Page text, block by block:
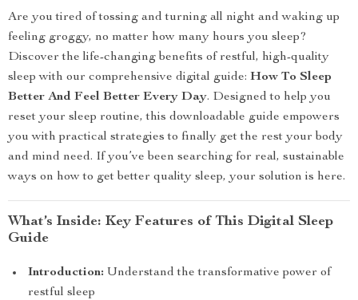
Are you tired of tossing and turning all night and waking up
feeling groggy, no matter how many hours you sleep?
Discover the life-changing benefits of restful, high-quality
sleep with our comprehensive digital guide: How To Sleep
Better And Feel Better Every Day. Designed to help you
reset your sleep routine, this downloadable guide empowers
you with practical strategies to finally get the rest your body
and mind need. If you’ve been searching for real, sustainable
ways on how to get better quality sleep, your solution is here.
What’s Inside: Key Features of This Digital Sleep
Guide
Introduction: Understand the transformative power of
restful sleep